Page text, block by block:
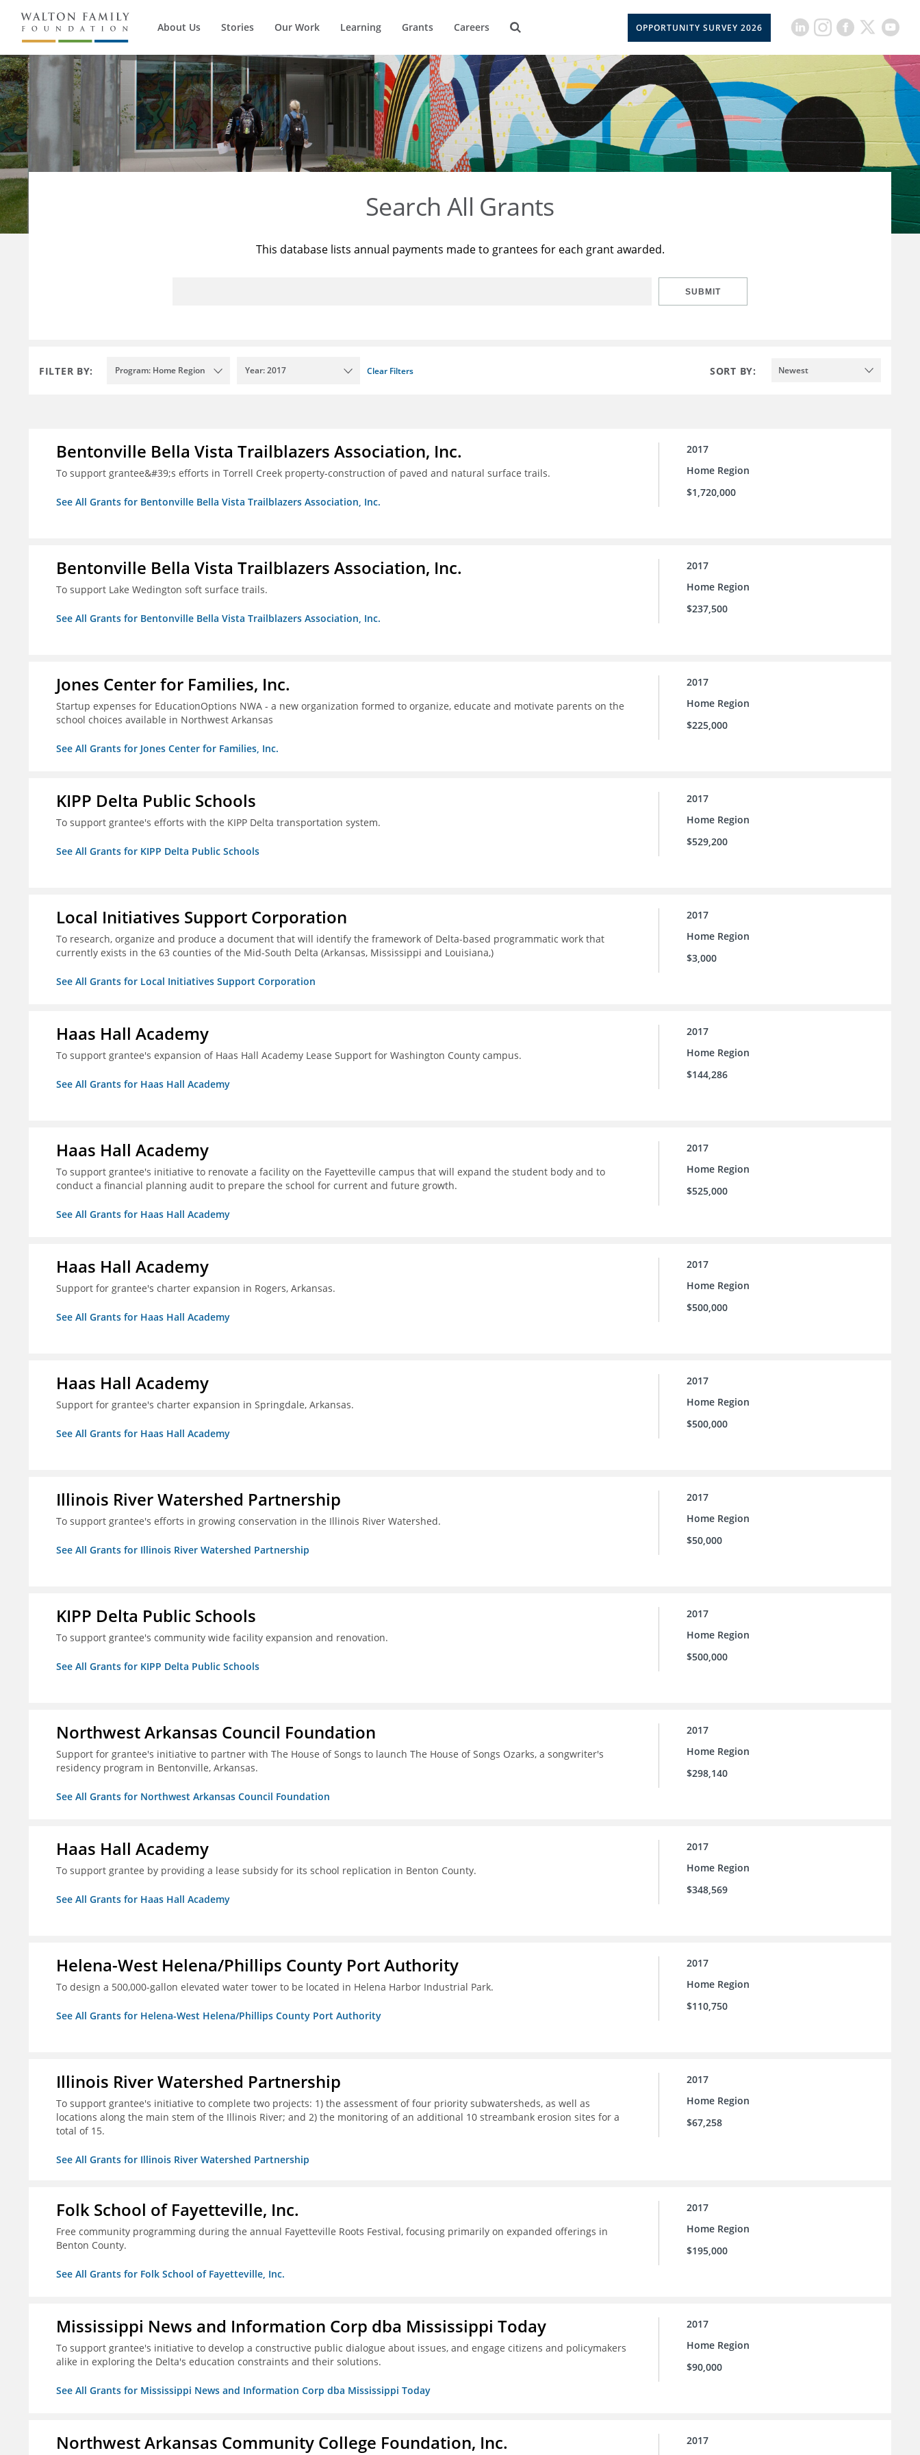
About Us Stories Our Work Learning Grants Careers OPPORTUNITY SURVEY 2026
Search All Grants
This database lists annual payments made to grantees for each grant awarded.
SUBMIT
FILTER BY: Program: Home Region Year: 2017 Clear Filters SORT BY: Newest
Bentonville Bella Vista Trailblazers Association, Inc.
To support grantee&#39;s efforts in Torrell Creek property-construction of paved and natural surface trails.
See All Grants for Bentonville Bella Vista Trailblazers Association, Inc.
2017
Home Region
$1,720,000
Bentonville Bella Vista Trailblazers Association, Inc.
To support Lake Wedington soft surface trails.
See All Grants for Bentonville Bella Vista Trailblazers Association, Inc.
2017
Home Region
$237,500
Jones Center for Families, Inc.
Startup expenses for EducationOptions NWA - a new organization formed to organize, educate and motivate parents on the
school choices available in Northwest Arkansas
See All Grants for Jones Center for Families, Inc.
2017
Home Region
$225,000
KIPP Delta Public Schools
To support grantee's efforts with the KIPP Delta transportation system.
See All Grants for KIPP Delta Public Schools
2017
Home Region
$529,200
Local Initiatives Support Corporation
To research, organize and produce a document that will identify the framework of Delta-based programmatic work that
currently exists in the 63 counties of the Mid-South Delta (Arkansas, Mississippi and Louisiana,)
See All Grants for Local Initiatives Support Corporation
2017
Home Region
$3,000
Haas Hall Academy
To support grantee's expansion of Haas Hall Academy Lease Support for Washington County campus.
See All Grants for Haas Hall Academy
2017
Home Region
$144,286
Haas Hall Academy
To support grantee's initiative to renovate a facility on the Fayetteville campus that will expand the student body and to
conduct a financial planning audit to prepare the school for current and future growth.
See All Grants for Haas Hall Academy
2017
Home Region
$525,000
Haas Hall Academy
Support for grantee's charter expansion in Rogers, Arkansas.
See All Grants for Haas Hall Academy
2017
Home Region
$500,000
Haas Hall Academy
Support for grantee's charter expansion in Springdale, Arkansas.
See All Grants for Haas Hall Academy
2017
Home Region
$500,000
Illinois River Watershed Partnership
To support grantee's efforts in growing conservation in the Illinois River Watershed.
See All Grants for Illinois River Watershed Partnership
2017
Home Region
$50,000
KIPP Delta Public Schools
To support grantee's community wide facility expansion and renovation.
See All Grants for KIPP Delta Public Schools
2017
Home Region
$500,000
Northwest Arkansas Council Foundation
Support for grantee's initiative to partner with The House of Songs to launch The House of Songs Ozarks, a songwriter's
residency program in Bentonville, Arkansas.
See All Grants for Northwest Arkansas Council Foundation
2017
Home Region
$298,140
Haas Hall Academy
To support grantee by providing a lease subsidy for its school replication in Benton County.
See All Grants for Haas Hall Academy
2017
Home Region
$348,569
Helena-West Helena/Phillips County Port Authority
To design a 500,000-gallon elevated water tower to be located in Helena Harbor Industrial Park.
See All Grants for Helena-West Helena/Phillips County Port Authority
2017
Home Region
$110,750
Illinois River Watershed Partnership
To support grantee's initiative to complete two projects: 1) the assessment of four priority subwatersheds, as well as
locations along the main stem of the Illinois River; and 2) the monitoring of an additional 10 streambank erosion sites for a
total of 15.
See All Grants for Illinois River Watershed Partnership
2017
Home Region
$67,258
Folk School of Fayetteville, Inc.
Free community programming during the annual Fayetteville Roots Festival, focusing primarily on expanded offerings in
Benton County.
See All Grants for Folk School of Fayetteville, Inc.
2017
Home Region
$195,000
Mississippi News and Information Corp dba Mississippi Today
To support grantee's initiative to develop a constructive public dialogue about issues, and engage citizens and policymakers
alike in exploring the Delta's education constraints and their solutions.
See All Grants for Mississippi News and Information Corp dba Mississippi Today
2017
Home Region
$90,000
Northwest Arkansas Community College Foundation, Inc. 2017